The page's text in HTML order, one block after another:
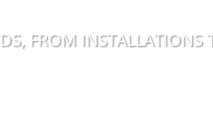
FROM INSTALLATIONS